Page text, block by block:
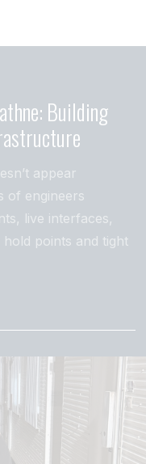
Building
appear
of engineers
live interfaces,
points and tight